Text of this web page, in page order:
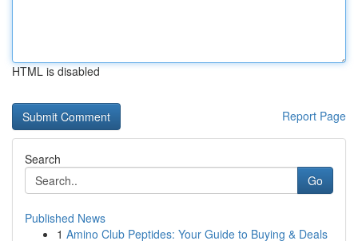
HTML is disabled
Report Page
Search
Go
Published News
1 Amino Club Peptides: Your Guide to Buying & Deals